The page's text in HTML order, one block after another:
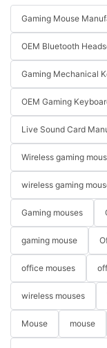
Gaming Mouse
OEM Bluetooth
Gaming Mechanical
OEM Gaming
Live Sound Card
Wireless gaming
wireless gaming
Gaming mouses
gaming mouse
office mouses
wireless mouses
Mouse mouse